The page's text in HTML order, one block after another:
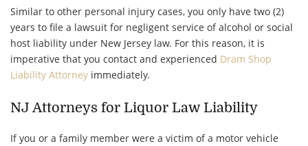
Similar to other personal injury cases, you only have two (2)
years to file a lawsuit for negligent service of alcohol or social
host liability under New Jersey law. For this reason, it is
imperative that you contact and experienced Dram Shop
Liability Attorney immediately.
NJ Attorneys for Liquor Law Liability
If you or a family member were a victim of a motor vehicle